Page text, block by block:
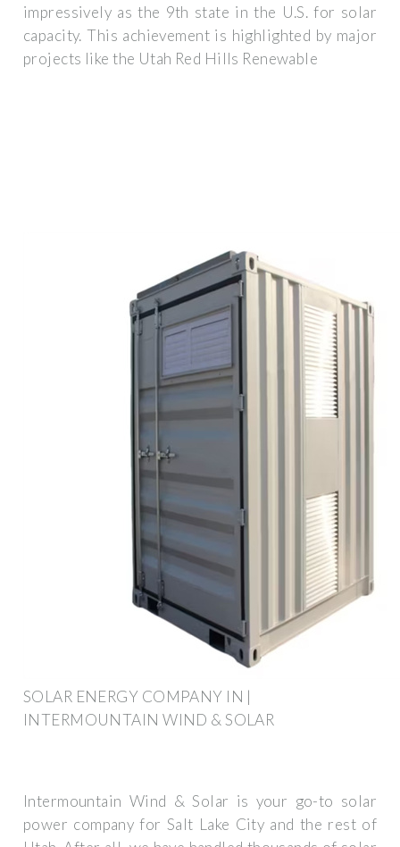
impressively as the 9th state in the U.S. for solar
capacity. This achievement is highlighted by major
projects like the Utah Red Hills Renewable
SOLAR ENERGY COMPANY IN |
INTERMOUNTAIN WIND & SOLAR
Intermountain Wind & Solar is your go-to solar
power company for Salt Lake City and the rest of